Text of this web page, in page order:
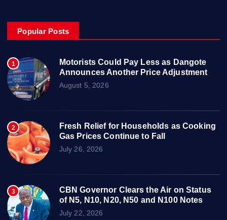
Popular Posts
1
Motorists Could Pay Less as Dangote
Announces Another Price Adjustment
August 5, 2026
2
Fresh Relief for Households as Cooking
Gas Prices Continue to Fall
July 26, 2026
3
CBN Governor Clears the Air on Status
of N5, N10, N20, N50 and N100 Notes
July 22, 2026